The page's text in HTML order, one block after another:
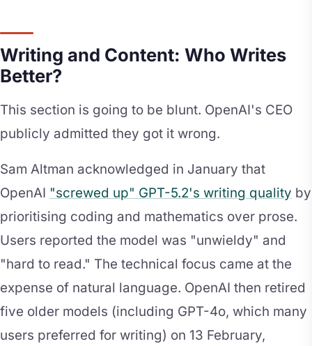
Writing and Content: Who Writes
Better?
This section is going to be blunt. OpenAI's CEO
publicly admitted they got it wrong.
Sam Altman acknowledged in January that
OpenAI "screwed up" GPT-5.2's writing quality by
prioritising coding and mathematics over prose.
Users reported the model was "unwieldy" and
"hard to read." The technical focus came at the
expense of natural language. OpenAI then retired
five older models (including GPT-4o, which many
users preferred for writing) on 13 February,